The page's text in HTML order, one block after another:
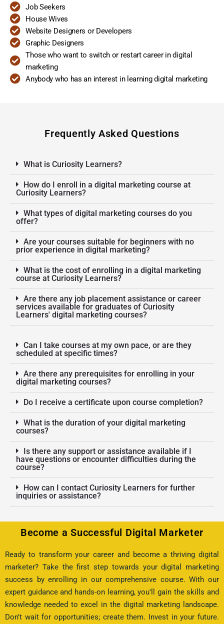
Job Seekers
House Wives
Website Designers or Developers
Graphic Designers
Those who want to switch or restart career in digital
marketing
Anybody who has an interest in learning digital marketing
Frequently Asked Questions
What is Curiosity Learners?
How do I enroll in a digital marketing course at
Curiosity Learners?
What types of digital marketing courses do you
offer?
Are your courses suitable for beginners with no
prior experience in digital marketing?
What is the cost of enrolling in a digital marketing
course at Curiosity Learners?
Are there any job placement assistance or career
services available for graduates of Curiosity
Learners' digital marketing courses?
Can I take courses at my own pace, or are they
scheduled at specific times?
Are there any prerequisites for enrolling in your
digital marketing courses?
Do I receive a certificate upon course completion?
What is the duration of your digital marketing
courses?
Is there any support or assistance available if I
have questions or encounter difficulties during the
course?
How can I contact Curiosity Learners for further
inquiries or assistance?
Become a Successful Digital Marketer
Ready to transform your career and become a thriving digital
marketer? Take the first step towards your digital marketing
success by enrolling in our comprehensive course. With our
expert guidance and hands-on learning, you'll gain the skills and
knowledge needed to excel in the digital marketing landscape.
Don't wait for opportunities; create them. Invest in your future.